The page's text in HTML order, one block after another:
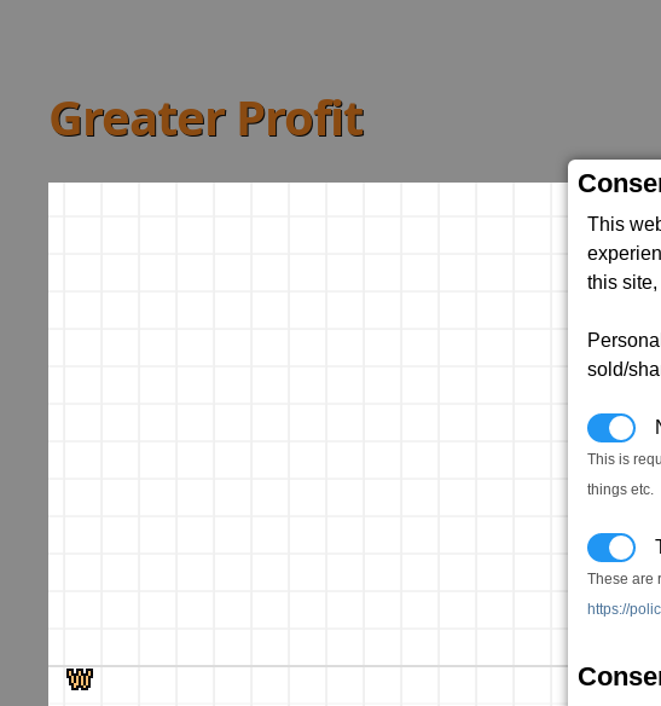
This
this
sold/
This is
things etc.
These are
https://
Greater Profit